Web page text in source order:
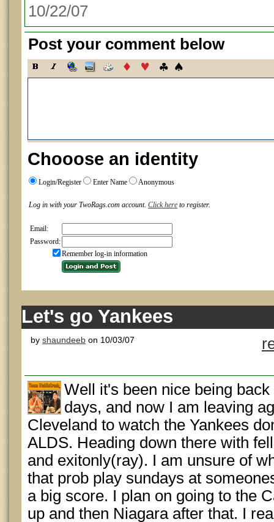
10/22/07
Post your comment below
Chooose an identity
Login/Register Enter Name Anonymous
Log in with your TwoRags.com account. Click here to register.
Email:
Password:
Remember log-in information
Let's go Yankees
by shaundeeb on 10/03/07
Well it's been nice being
days, and now I am leaving
Cleveland to watch the Yankees
ALDS. Heading down there with
and exitonly(ray). I am unsure of
that prob play sundays at
a big score. I plan on going to the
up and then Niagara after that. I